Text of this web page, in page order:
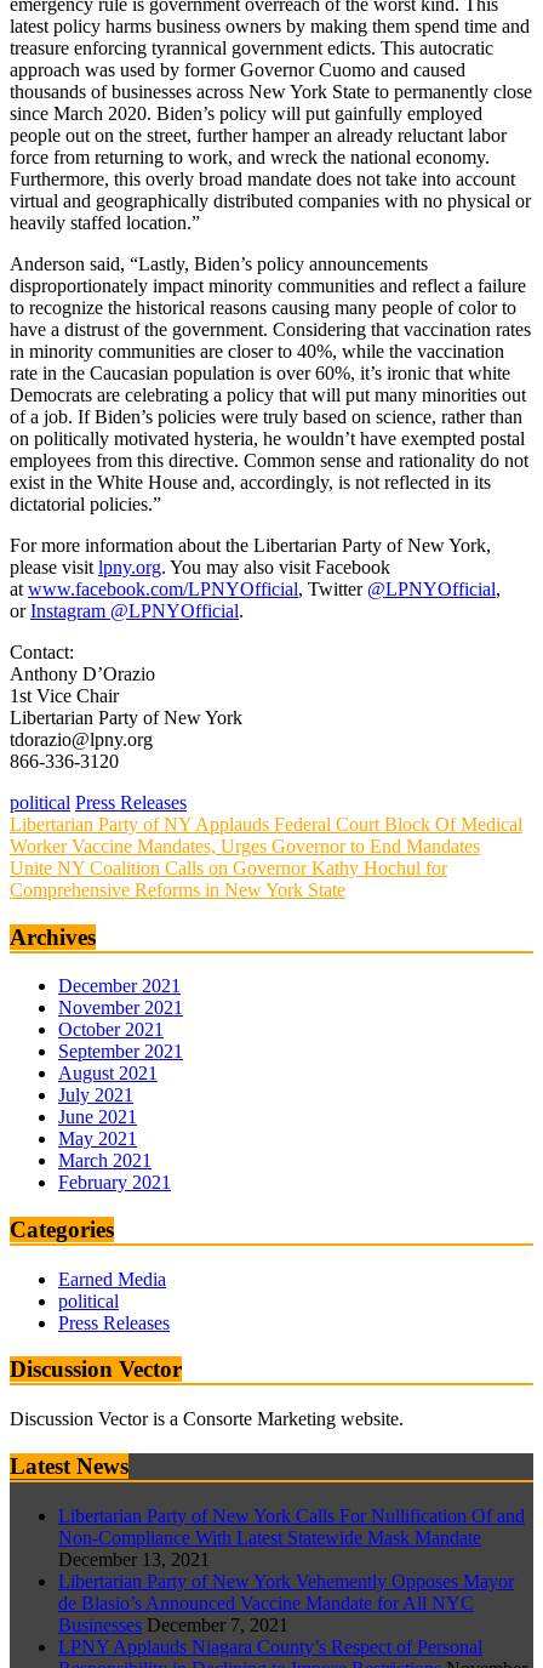
latest policy harms business owners by making them spend time and
treasure enforcing tyrannical government edicts. This autocratic
approach was used by former Governor Cuomo and caused
thousands of businesses across New York State to permanently close
since March 2020. Biden’s policy will put gainfully employed
people out on the street, further hamper an already reluctant labor
force from returning to work, and wreck the national economy.
Furthermore, this overly broad mandate does not take into account
virtual and geographically distributed companies with no physical or
heavily staffed location.”
Anderson said, “Lastly, Biden’s policy announcements
disproportionately impact minority communities and reflect a failure
to recognize the historical reasons causing many people of color to
have a distrust of the government. Considering that vaccination rates
in minority communities are closer to 40%, while the vaccination
rate in the Caucasian population is over 60%, it’s ironic that white
Democrats are celebrating a policy that will put many minorities out
of a job. If Biden’s policies were truly based on science, rather than
on politically motivated hysteria, he wouldn’t have exempted postal
employees from this directive. Common sense and rationality do not
exist in the White House and, accordingly, is not reflected in its
dictatorial policies.”
For more information about the Libertarian Party of New York,
please visit lpny.org. You may also visit Facebook
at www.facebook.com/LPNYOfficial, Twitter @LPNYOfficial,
orInstagram @LPNYOfficial.
Contact:
Anthony D’Orazio
1st Vice Chair
Libertarian Party of New York
tdorazio@lpny.org
866-336-3120
political Press Releases
Post
navigation
Libertarian Party of NY Applauds Federal Court Block Of Medical
Worker Vaccine Mandates, Urges Governor to End Mandates
Unite NY Coalition Calls on Governor Kathy Hochul for
Comprehensive Reforms in New York State
Archives
December 2021
November 2021
October 2021
September 2021
August 2021
July 2021
June 2021
May 2021
March 2021
February 2021
Categories
Earned Media
political
Press Releases
Discussion Vector
Discussion Vector is a Consorte Marketing website.
Latest News
Libertarian Party of New York Calls For Nullification Of and
Non-Compliance With Latest Statewide Mask Mandate
December 13, 2021
Libertarian Party of New York Vehemently Opposes Mayor
de Blasio’s Announced Vaccine Mandate for All NYC
Businesses December 7, 2021
LPNY Applauds Niagara County’s Respect of Personal